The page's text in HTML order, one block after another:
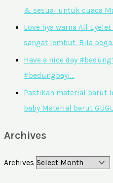
& sesuai untuk cuaca
Love nya warna All Eyelet
sangat lembut. Bila
Have a nice day
#bedungbayi…
Pastikan material barut
baby Material barut
Archives
Archives